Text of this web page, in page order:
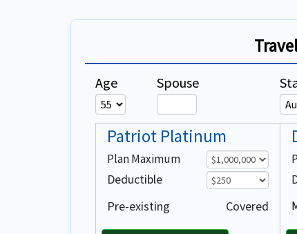
Age Spouse
Patriot Platinum
Plan Maximum
Deductible
Pre-existing
Covered